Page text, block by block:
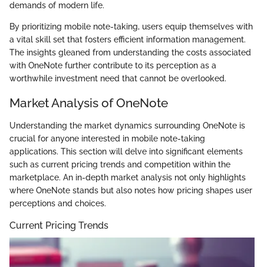
demands of modern life.
By prioritizing mobile note-taking, users equip themselves with
a vital skill set that fosters efficient information management.
The insights gleaned from understanding the costs associated
with OneNote further contribute to its perception as a
worthwhile investment need that cannot be overlooked.
Market Analysis of OneNote
Understanding the market dynamics surrounding OneNote is
crucial for anyone interested in mobile note-taking
applications. This section will delve into significant elements
such as current pricing trends and competition within the
marketplace. An in-depth market analysis not only highlights
where OneNote stands but also notes how pricing shapes user
perceptions and choices.
Current Pricing Trends